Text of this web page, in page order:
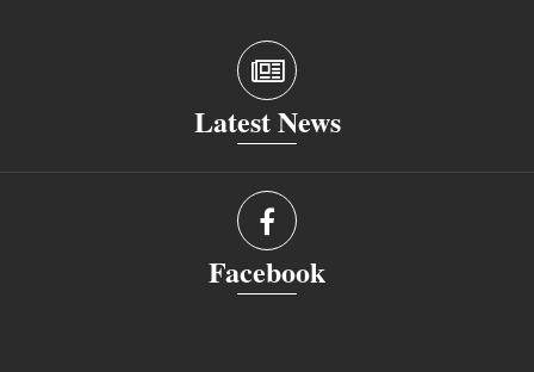
Latest News
Facebook